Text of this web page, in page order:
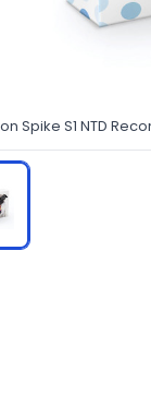
Spike S1 NTD